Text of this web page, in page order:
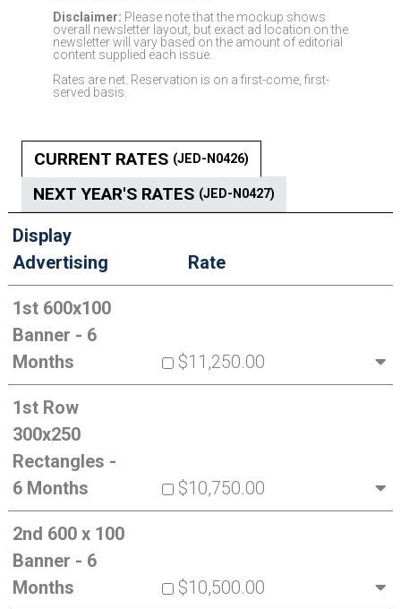
Disclaimer: Please note that the mockup shows
overall newsletter layout, but exact ad location on the
newsletter will vary based on the amount of editorial
content supplied each issue.
Rates are net. Reservation is on a first-come, first-
served basis.
CURRENT RATES (JED-N0426)
NEXT YEAR'S RATES (JED-N0427)
Display
Advertising
Rate
1st 600x100
Banner - 6
Months
$11,250.00
1st Row
300x250
Rectangles -
6 Months
$10,750.00
2nd 600 x 100
Banner - 6
Months
$10,500.00